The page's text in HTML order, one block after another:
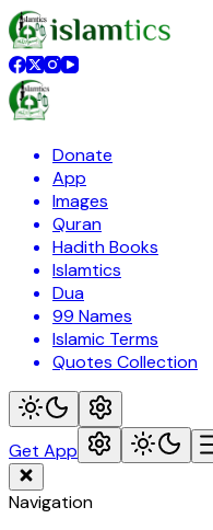
Donate
App
Images
Quran
Hadith Books
Islamtics
Dua
99 Names
Islamic Terms
Quotes Collection
Get App
Navigation